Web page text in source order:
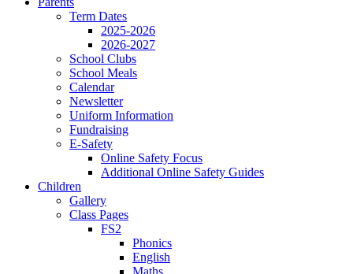
Term Dates
2025-2026
2026-2027
School Clubs
School Meals
Calendar
Newsletter
Uniform Information
Fundraising
E-Safety
Online Safety Focus
Additional Online Safety Guides
Children
Gallery
Class Pages
FS2
Phonics
English
Maths